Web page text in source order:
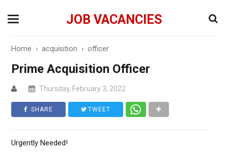
JOB VACANCIES
Home ›acquisition ›officer
Prime Acquisition Officer
Thursday, February 3, 2022
SHARE TWEET
Urgently Needed!